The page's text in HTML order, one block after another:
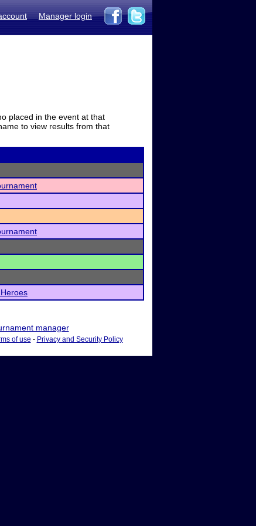
Manager login
placed in the event at that
to view results from that
manager
of use - Privacy and Security Policy